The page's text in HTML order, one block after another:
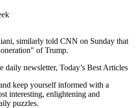
similarly told CNN on Sunday that
of Trump.
daily newsletter, Today’s Best Articles
keep yourself informed with a
interesting, enlightening and
puzzles.